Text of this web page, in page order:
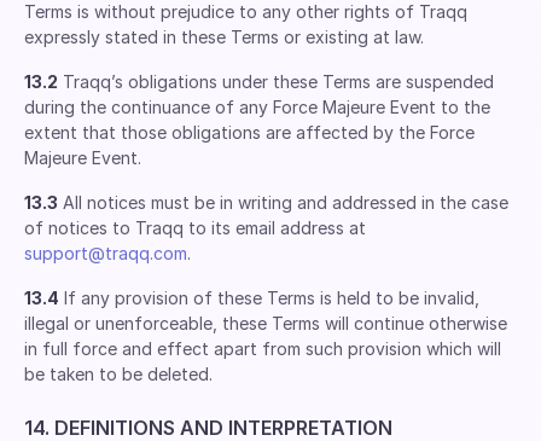
Terms is without prejudice to any other rights of Traqq
expressly stated in these Terms or existing at law.
13.2 Traqq’s obligations under these Terms are suspended
during the continuance of any Force Majeure Event to the
extent that those obligations are affected by the Force
Majeure Event.
13.3 All notices must be in writing and addressed in the case
of notices to Traqq to its email address at
support@traqq.com.
13.4 If any provision of these Terms is held to be invalid,
illegal or unenforceable, these Terms will continue otherwise
in full force and effect apart from such provision which will
be taken to be deleted.
14. DEFINITIONS AND INTERPRETATION